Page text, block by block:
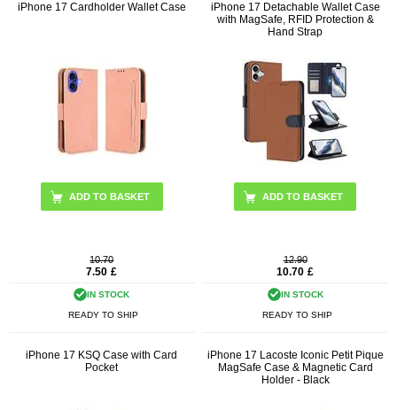
iPhone 17 Cardholder Wallet Case
ADD TO BASKET
10.70
7.50 £
IN STOCK
READY TO SHIP
iPhone 17 Detachable Wallet Case
with MagSafe, RFID Protection &
Hand Strap
ADD TO BASKET
12.90
10.70 £
IN STOCK
READY TO SHIP
iPhone 17 KSQ Case with Card
Pocket
iPhone 17 Lacoste Iconic Petit Pique
MagSafe Case & Magnetic Card
Holder - Black